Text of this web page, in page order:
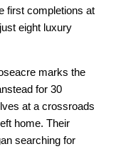
first completions at
eight luxury
marks the
for 30
at a crossroads
home. Their
searching for